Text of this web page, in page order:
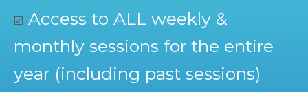
☑️ Access to ALL weekly &
monthly sessions for the entire
year (including past sessions)